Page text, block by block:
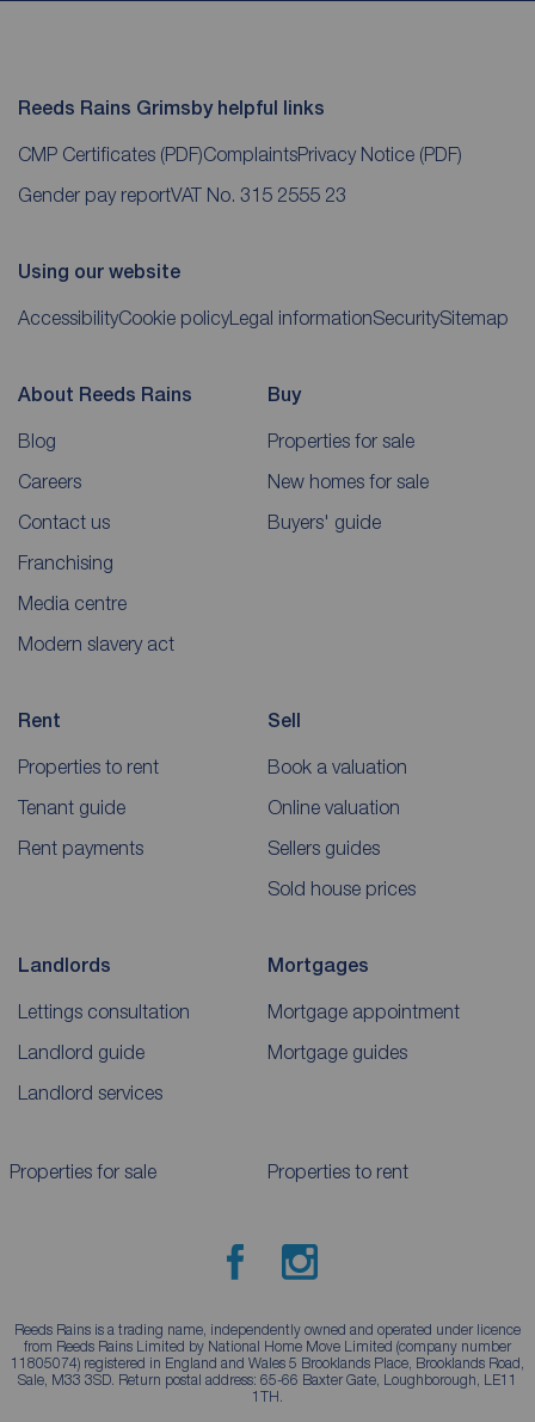
Reeds Rains Grimsby helpful links
CMP Certificates (PDF)ComplaintsPrivacy Notice (PDF)
Gender pay reportVAT No. 315 2555 23
Using our website
AccessibilityCookie policyLegal informationSecuritySitemap
About Reeds Rains
Blog
Careers
Contact us
Franchising
Media centre
Modern slavery act
Buy
Properties for sale
New homes for sale
Buyers' guide
Rent
Properties to rent
Tenant guide
Rent payments
Sell
Book a valuation
Online valuation
Sellers guides
Sold house prices
Landlords
Lettings consultation
Landlord guide
Landlord services
Mortgages
Mortgage appointment
Mortgage guides
Properties for sale Properties to rent
Reeds Rains is a trading name, independently owned and operated under licence
from Reeds Rains Limited by National Home Move Limited (company number
11805074) registered in England and Wales 5 Brooklands Place, Brooklands Road,
Sale, M33 3SD. Return postal address: 65-66 Baxter Gate, Loughborough, LE11
1TH.